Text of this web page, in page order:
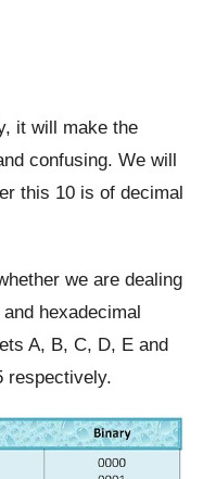
it will make the
confusing. We will
this 10 is of decimal
we are dealing
hexadecimal
A, B, C, D, E and
respectively.